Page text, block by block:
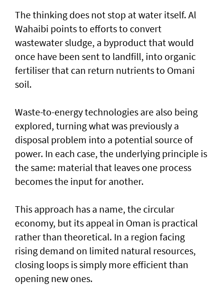
The thinking does not stop at water itself. Al
Wahaibi points to efforts to convert
wastewater sludge, a byproduct that would
once have been sent to landfill, into organic
fertiliser that can return nutrients to Omani
soil.
Waste-to-energy technologies are also being
explored, turning what was previously a
disposal problem into a potential source of
power. In each case, the underlying principle is
the same: material that leaves one process
becomes the input for another.
This approach has a name, the circular
economy, but its appeal in Oman is practical
rather than theoretical. In a region facing
rising demand on limited natural resources,
closing loops is simply more efficient than
opening new ones.